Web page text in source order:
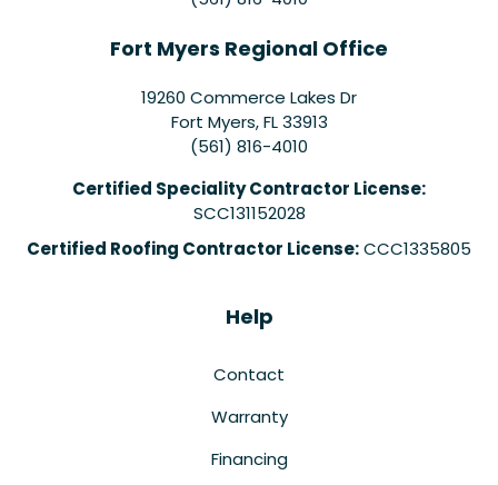
Fort Myers Regional Office
19260 Commerce Lakes Dr
Fort Myers,FL 33913
(561) 816-4010
Certified Speciality Contractor License:
SCC131152028
Certified Roofing Contractor License:CCC1335805
Help
Contact
Warranty
Financing